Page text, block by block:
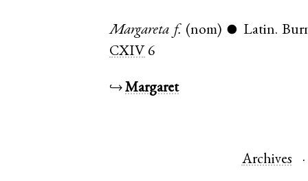
Margareta f. (nom) ● Latin.
CXIV 6
↪Margaret
Archives